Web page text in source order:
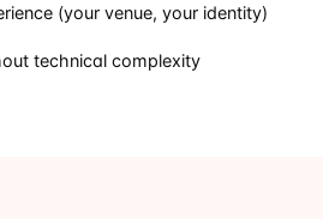
(your venue, your identity)
technical complexity